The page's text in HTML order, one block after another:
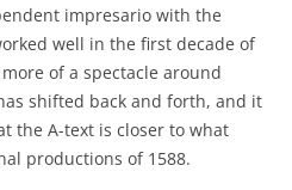
impresario with the
well in the first decade of
of a spectacle around
shifted back and forth, and it
the A-text is closer to what
productions of 1588.